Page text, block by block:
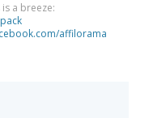
a breeze:
affilorama